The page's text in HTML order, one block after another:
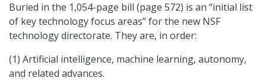
Buried in the 1,054-page bill (page 572) is an “initial list
of key technology focus areas” for the new NSF
technology directorate. They are, in order:
(1) Artificial intelligence, machine learning, autonomy,
and related advances.